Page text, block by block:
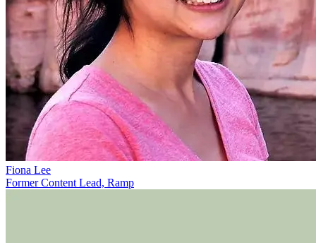
Fiona Lee
Former Content Lead, Ramp